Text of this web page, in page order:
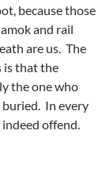
because those
and rail
are us. The
is that the
the one who
buried. In every
offend.